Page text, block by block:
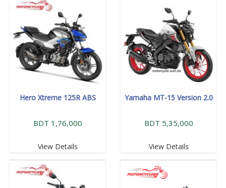
Hero Xtreme 125R ABS
BDT 1,76,000
View Details
Yamaha MT-15 Version 2.0
BDT 5,35,000
View Details